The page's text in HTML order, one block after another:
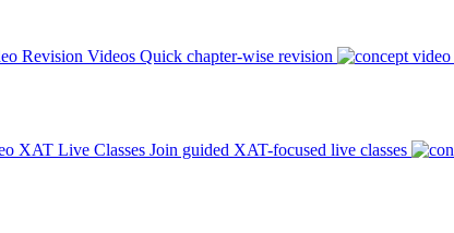
Revision Videos Quick chapter-wise revision
XAT Live Classes Join guided XAT-focused live classes